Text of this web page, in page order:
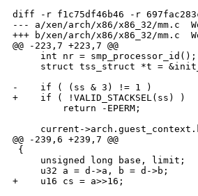
diff -r f1c75df46b46 -r
--- a/xen/arch/x86/x86_32/mm.c
+++ b/xen/arch/x86/x86_32/mm.c
@@ -223,7 +223,7 @@
     int nr = smp_processor_id();
struct tss_struct *t =
-    if ( (ss & 3) != 1 )
+    if ( !VALID_STACKSEL(ss) )
         return -EPERM;
current-
@@ -239,6 +239,7 @@
{
     unsigned long base, limit;
     u32 a = d->a, b = d->b;
+    u16 cs = a>>16;